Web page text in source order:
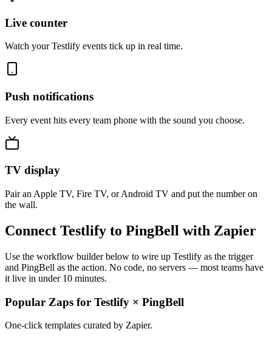
Live counter
Watch your Testlify events tick up in real time.
Push notifications
Every event hits every team phone with the sound you choose.
TV display
Pair an Apple TV, Fire TV, or Android TV and put the number on
the wall.
Connect Testlify to PingBell with Zapier
Use the workflow builder below to wire up Testlify as the trigger
and PingBell as the action. No code, no servers — most teams have
it live in under 10 minutes.
Popular Zaps for Testlify × PingBell
One-click templates curated by Zapier.